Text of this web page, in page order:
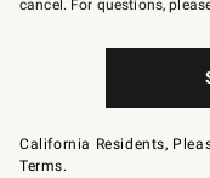
cancel. For questions,
California Residents,
Terms.